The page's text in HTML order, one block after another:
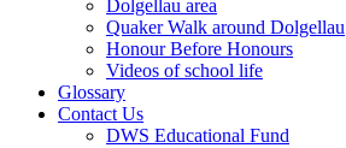
Dolgellau area
Quaker Walk around Dolgellau
Honour Before Honours
Videos of school life
Glossary
Contact Us
DWS Educational Fund